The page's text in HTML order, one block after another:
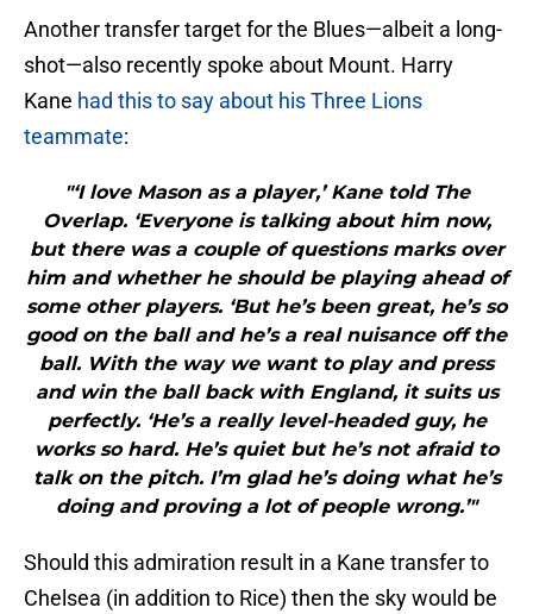
Another transfer target for the Blues—albeit a long-
shot—also recently spoke about Mount. Harry
Kane had this to say about his Three Lions
teammate:
"‘I love Mason as a player,’ Kane told The
Overlap. ‘Everyone is talking about him now,
but there was a couple of questions marks over
him and whether he should be playing ahead of
some other players. ‘But he’s been great, he’s so
good on the ball and he’s a real nuisance off the
ball. With the way we want to play and press
and win the ball back with England, it suits us
perfectly. ‘He’s a really level-headed guy, he
works so hard. He’s quiet but he’s not afraid to
talk on the pitch. I’m glad he’s doing what he’s
doing and proving a lot of people wrong.’"
Should this admiration result in a Kane transfer to
Chelsea (in addition to Rice) then the sky would be